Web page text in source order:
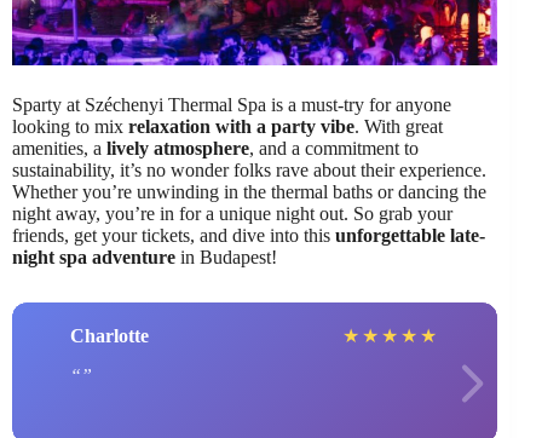
Sparty at Széchenyi Thermal Spa is a must-try for anyone
looking to mix relaxation with a party vibe. With great
amenities, a lively atmosphere, and a commitment to
sustainability, it’s no wonder folks rave about their experience.
Whether you’re unwinding in the thermal baths or dancing the
night away, you’re in for a unique night out. So grab your
friends, get your tickets, and dive into this unforgettable late-
night spa adventure in Budapest!
Charlotte ★ ★ ★ ★ ★